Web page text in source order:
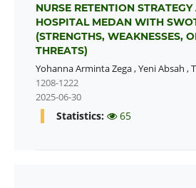
NURSE RETENTION
HOSPITAL MEDAN WITH
(STRENGTHS, WEAKNESSES,
THREATS)
Yohanna Arminta Zega,Yeni Absah ,
1208-1222
2025-06-30
Statistics: 65